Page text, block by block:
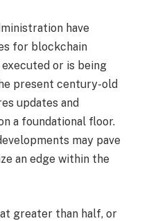
have
for blockchain
or is being
present century-old
updates and
a foundational floor.
may pave
an edge within the
greater than half, or